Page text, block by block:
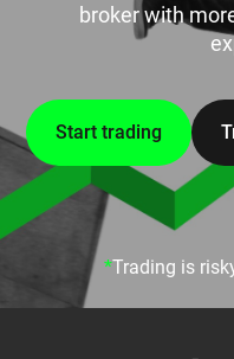
broker with
Start trading
*Trading is